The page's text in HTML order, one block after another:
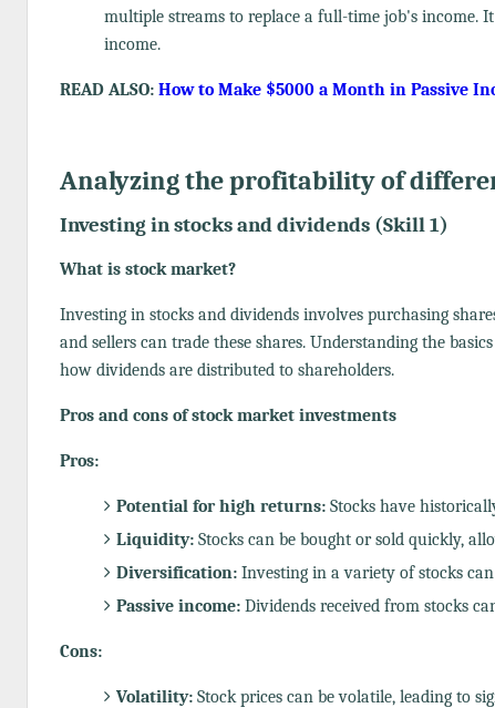
multiple streams to replace a full-time job's income.
income.
READ ALSO: How to Make $5000 a Month in Passive
Analyzing the profitability of
Investing in stocks and dividends (Skill 1)
What is stock market?
Investing in stocks and dividends involves purchasing
and sellers can trade these shares. Understanding the
how dividends are distributed to shareholders.
Pros and cons of stock market investments
Pros:
Potential for high returns: Stocks have
Liquidity: Stocks can be bought or sold quickly,
Diversification: Investing in a variety of stocks
Passive income: Dividends received from stocks
Cons:
Volatility: Stock prices can be volatile, leading to